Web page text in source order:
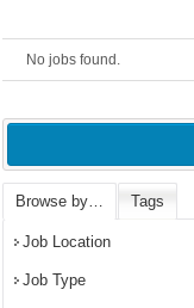
No jobs found.
Browse by… Tags
Job Location
Job Type